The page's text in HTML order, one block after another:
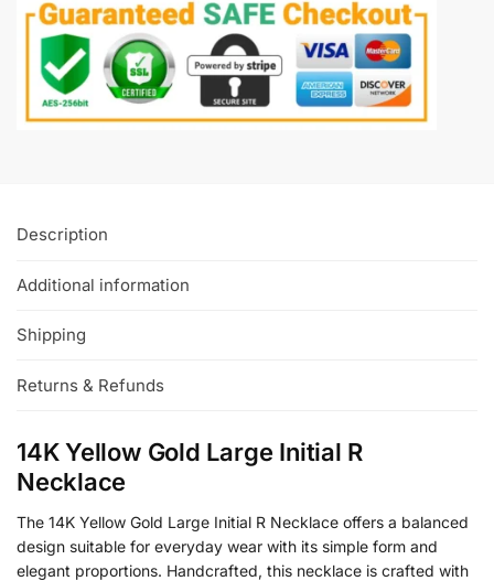
Description
Additional information
Shipping
Returns & Refunds
14K Yellow Gold Large Initial R
Necklace
The 14K Yellow Gold Large Initial R Necklace offers a balanced
design suitable for everyday wear with its simple form and
elegant proportions. Handcrafted, this necklace is crafted with